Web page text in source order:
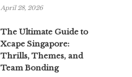
April 28, 2026
The Ultimate Guide to
Xcape Singapore:
Thrills, Themes, and
Team Bonding